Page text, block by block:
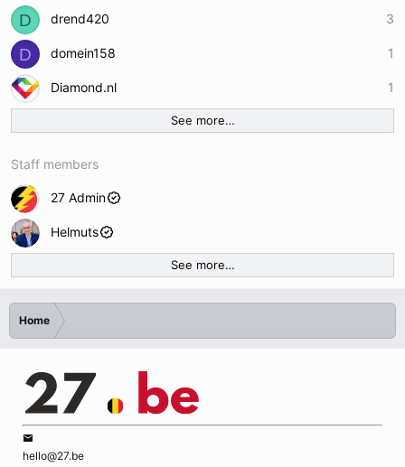
D 3
drend420
D 1
domein158
1
Diamond.nl
See more…
Staff members
27 Admin
Helmuts
See more…
Home
hello@27.be